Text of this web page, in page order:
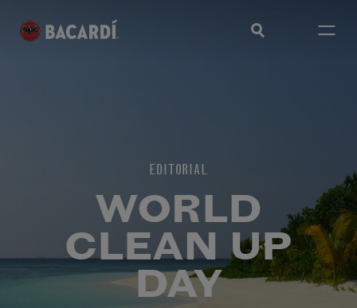
EDITORIAL
WORLD
CLEAN UP
DAY